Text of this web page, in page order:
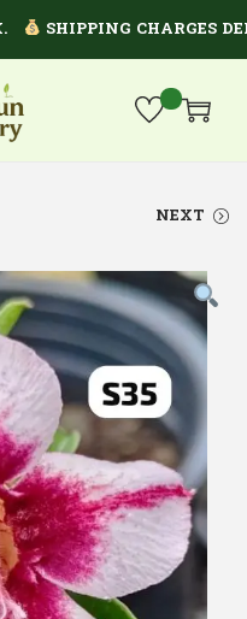
SHIPPING CHARGES
NEXT